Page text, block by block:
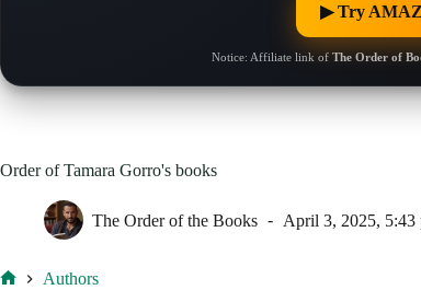
▶︎ Try
Notice: Affiliate link of The Order of
Order of Tamara Gorro's books
The Order of the Books April 3, 2025, 5:43
Authors